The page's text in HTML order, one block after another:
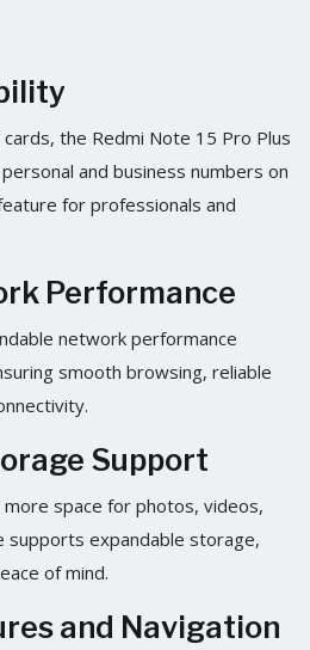
the Redmi Note 15 Pro Plus
and business numbers on
for professionals and
Performance
network performance
smooth browsing, reliable
Support
space for photos, videos,
supports expandable storage,
of mind.
and Navigation